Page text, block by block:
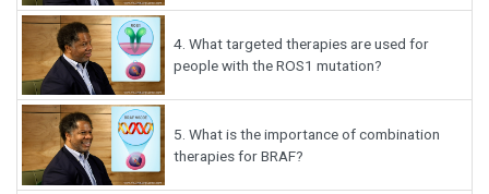
4. What targeted therapies are used for
people with the ROS1 mutation?
5. What is the importance of combination
therapies for BRAF?